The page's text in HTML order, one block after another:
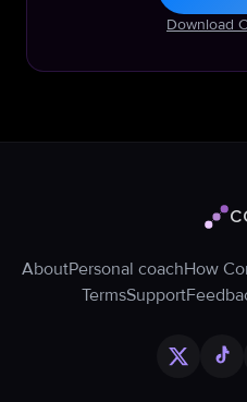
Download
Cora
AboutPersonal coachHow
TermsSupport